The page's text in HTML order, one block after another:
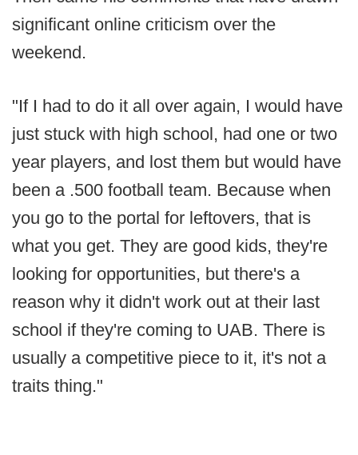
significant online criticism over the
weekend.
"If I had to do it all over again, I would have
just stuck with high school, had one or two
year players, and lost them but would have
been a .500 football team. Because when
you go to the portal for leftovers, that is
what you get. They are good kids, they're
looking for opportunities, but there's a
reason why it didn't work out at their last
school if they're coming to UAB. There is
usually a competitive piece to it, it's not a
traits thing."